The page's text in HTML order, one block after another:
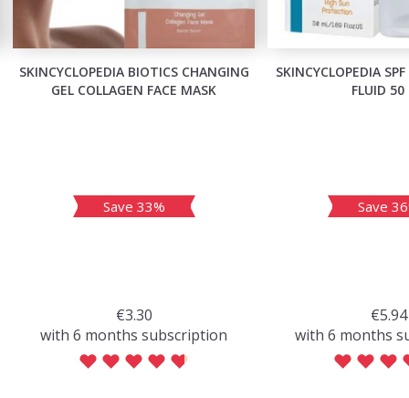
SKINCYCLOPEDIA BIOTICS CHANGING
GEL COLLAGEN FACE MASK
Save 33%
€3.30
with 6 months subscription
SKINCYCLOPEDIA
FLUID 50
Save
€5.94
with 6 months